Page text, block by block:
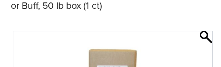
50
or Buff, 50 lb box (1 ct)